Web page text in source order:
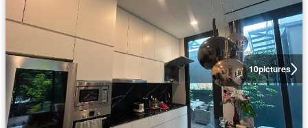
10pictures